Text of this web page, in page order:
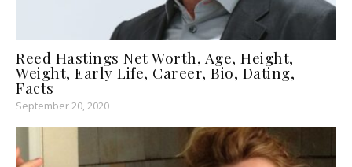
Reed Hastings Net Worth, Age, Height,
Weight, Early Life, Career, Bio, Dating,
Facts
September 20, 2020